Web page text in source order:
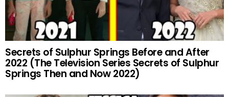
Secrets of Sulphur Springs Before and After
2022 (The Television Series Secrets of Sulphur
Springs Then and Now 2022)